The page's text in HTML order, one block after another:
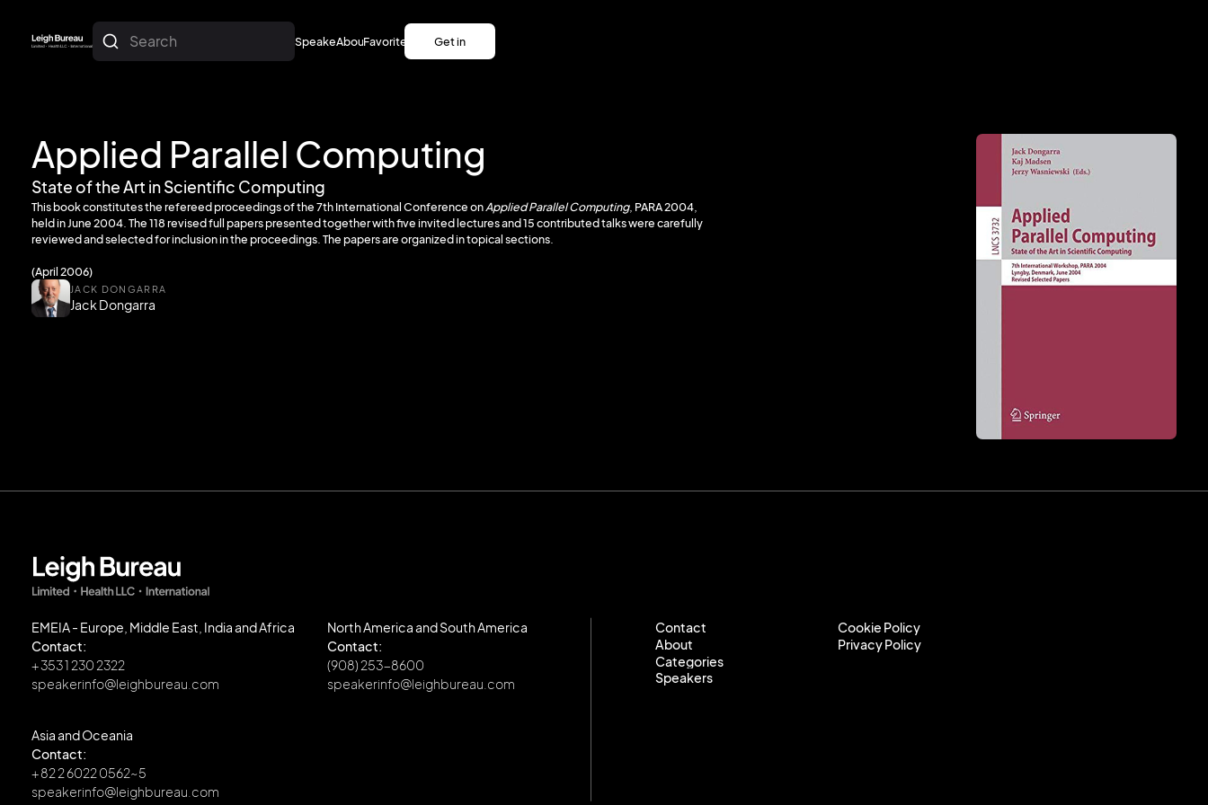
Search SpeakersAboutFavorites
Favorites
Get in
touch
Applied Parallel Computing
State of the Art in Scientific Computing
This book constitutes the refereed proceedings of the 7th International Conference onApplied Parallel Computing, PARA 2004,
held in June 2004. The 118 revised full papers presented together with five invited lectures and 15 contributed talks were carefully
reviewed and selected for inclusion in the proceedings. The papers are organized in topical sections.
(April 2006)
JACK DONGARRA
Jack Dongarra
EMEIA - Europe, Middle East, India and Africa
Contact:
+ 353 1 230 2322
speakerinfo@leighbureau.com
North America and South America
Contact:
(908) 253-8600
speakerinfo@leighbureau.com
Asia and Oceania
Contact:
+ 82 2 6022 0562~5
speakerinfo@leighbureau.com
Contact
Contact
About
About
Categories
Categories
Speakers
Cookie Policy
Cookie Policy
Privacy Policy